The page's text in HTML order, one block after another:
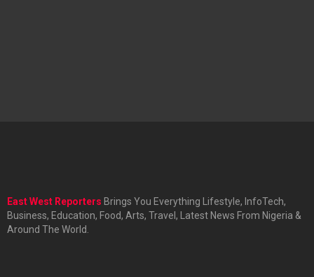
East West Reporters Brings You Everything Lifestyle, InfoTech,
Business, Education, Food, Arts, Travel, Latest News From Nigeria &
Around The World.